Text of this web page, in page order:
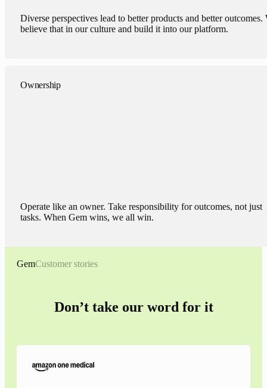
Diverse perspectives lead to better products and better outcomes.
believe that in our culture and build it into our platform.
Ownership
Operate like an owner. Take responsibility for outcomes, not just
tasks. When Gem wins, we all win.
GemCustomer stories
Don’t take our word for it